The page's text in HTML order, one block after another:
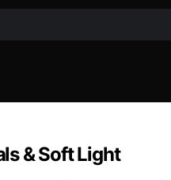
& Soft Light